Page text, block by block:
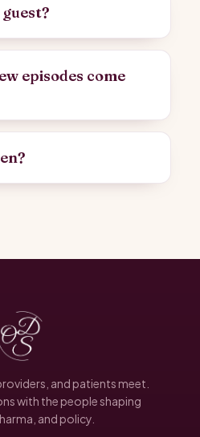
episodes come
and patients meet.
with the people shaping
and policy.